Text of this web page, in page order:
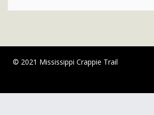
© 2021 Mississippi Crappie Trail